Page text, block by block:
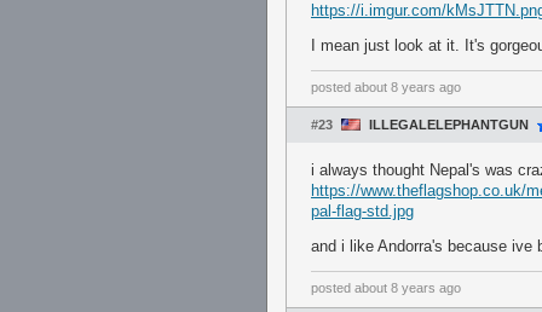
https://i.imgur.com/
I mean just look at it. It's
posted about 8 years ago
#23 ILLEGALELEPHANTGUN
i always thought Nepal's was
https://www.theflagshop.co.uk/
pal-flag-std.jpg
and i like Andorra's because ive
posted about 8 years ago